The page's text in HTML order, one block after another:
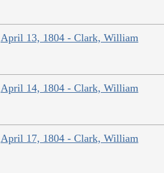
April 13, 1804 - Clark, William
April 14, 1804 - Clark, William
April 17, 1804 - Clark, William